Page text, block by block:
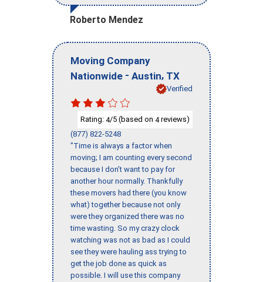
Roberto Mendez
Moving Company
Nationwide - Austin, TX
Verified
Rating: 4/5 (based on 4reviews)
(877) 822-5248
"Time is always a factor when
moving; I am counting every second
because I don’t want to pay for
another hour normally. Thankfully
these movers had there (you know
what) together because not only
were they organized there was no
time wasting. So my crazy clock
watching was not as bad as I could
see they were hauling ass trying to
get the job done as quick as
possible. I will use this company